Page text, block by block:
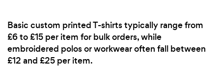
Basic custom printed T-shirts typically range from
£6 to £15 per item for bulk orders, while
embroidered polos or workwear often fall between
£12 and £25 per item.